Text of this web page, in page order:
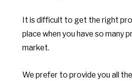
It is difficult to get the right
place when you have so many
market.
We prefer to provide you all